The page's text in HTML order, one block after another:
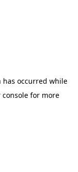
has occurred while
consolefor more